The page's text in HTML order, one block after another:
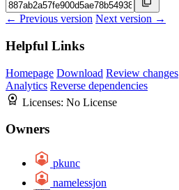
← Previous version Next version →
Helpful Links
Homepage Download Review changes
Analytics Reverse dependencies
Licenses: No License
Owners
pkunc
namelessjon